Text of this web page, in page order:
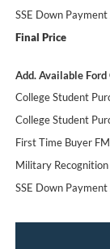
SSE Down
Final Price
Add. Available
College Student
College Student
First Time Buyer
Military
SSE Down